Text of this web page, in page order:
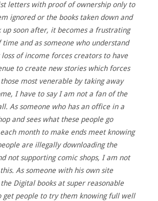
letters with proof of ownership only to
ignored or the books taken down and
up soon after, it becomes a frustrating
time and as someone who understand
of income forces creators to have
to create new stories which forces
most venerable by taking away
I have to say I am not a fan of the
As someone who has an office in a
and sees what these people go
month to make ends meet knowing
are illegally downloading the
not supporting comic shops, I am not
As someone with his own site
Digital books at super reasonable
get people to try them knowing full well